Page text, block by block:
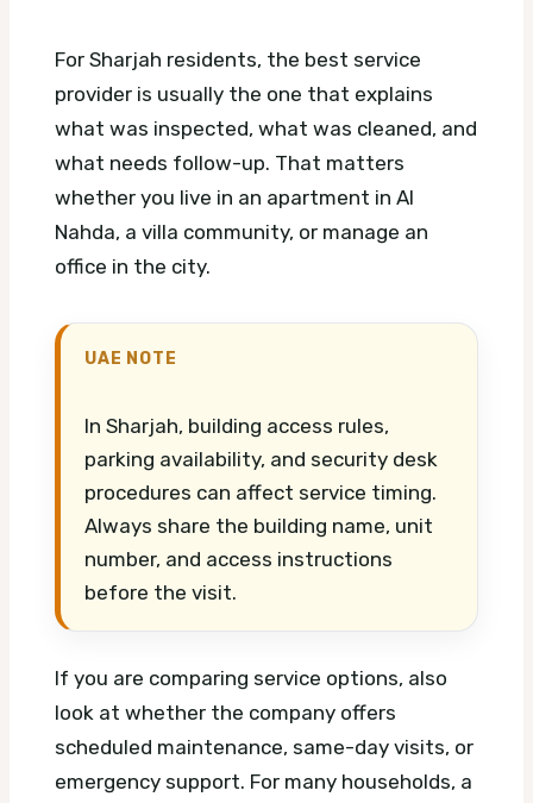
For Sharjah residents, the best service
provider is usually the one that explains
what was inspected, what was cleaned, and
what needs follow-up. That matters
whether you live in an apartment in Al
Nahda, a villa community, or manage an
office in the city.
UAE NOTE
In Sharjah, building access rules,
parking availability, and security desk
procedures can affect service timing.
Always share the building name, unit
number, and access instructions
before the visit.
If you are comparing service options, also
look at whether the company offers
scheduled maintenance, same-day visits, or
emergency support. For many households, a